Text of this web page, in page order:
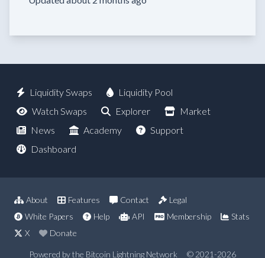
Liquidity Swaps
Liquidity Pool
Watch Swaps
Explorer
Market
News
Academy
Support
Dashboard
About Features Contact
Legal
White Papers
Help API Membership
Stats
X
Donate
Powered by the Bitcoin Lightning Network © 2021-2026